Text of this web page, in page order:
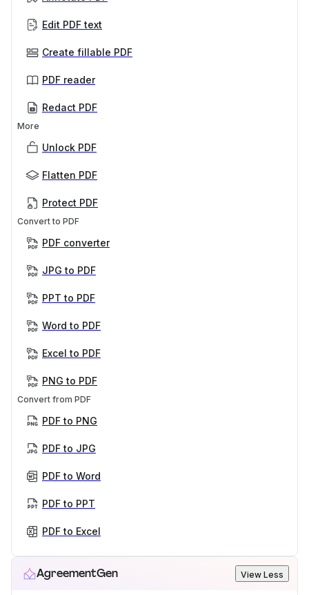
Edit PDF text
Create fillable PDF
PDF reader
Redact PDF
More
Unlock PDF
Flatten PDF
Protect PDF
Convert to PDF
PDF converter
JPG to PDF
PPT to PDF
Word to PDF
Excel to PDF
PNG to PDF
Convert from PDF
PDF to PNG
PDF to JPG
PDF to Word
PDF to PPT
PDF to Excel
AgreementGen View Less